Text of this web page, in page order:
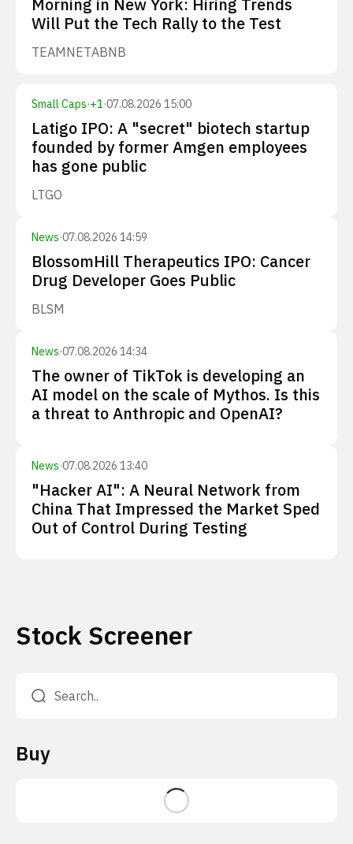
Morning in New York: Hiring Trends
Will Put the Tech Rally to the Test
TEAMNETABNB
Small Caps·+1·07.08.2026 15:00
Latigo IPO: A "secret" biotech startup
founded by former Amgen employees
has gone public
LTGO
News·07.08.2026 14:59
BlossomHill Therapeutics IPO: Cancer
Drug Developer Goes Public
BLSM
News·07.08.2026 14:34
The owner of TikTok is developing an
AI model on the scale of Mythos. Is this
a threat to Anthropic and OpenAI?
News·07.08.2026 13:40
"Hacker AI": A Neural Network from
China That Impressed the Market Sped
Out of Control During Testing
Stock Screener
Buy